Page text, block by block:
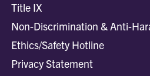
Title IX
Non-Discrimination & Anti-
Ethics/Safety Hotline
Privacy Statement